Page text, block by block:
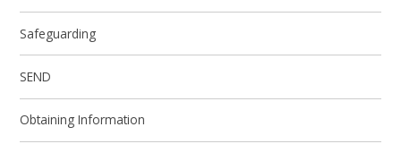
Safeguarding
SEND
Obtaining Information